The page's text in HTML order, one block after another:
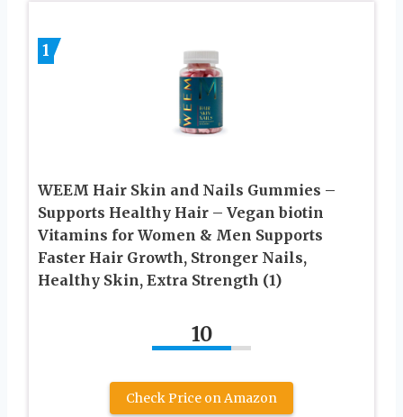
1
WEEM Hair Skin and Nails Gummies –
Supports Healthy Hair – Vegan biotin
Vitamins for Women & Men Supports
Faster Hair Growth, Stronger Nails,
Healthy Skin, Extra Strength (1)
10
Check Price on Amazon